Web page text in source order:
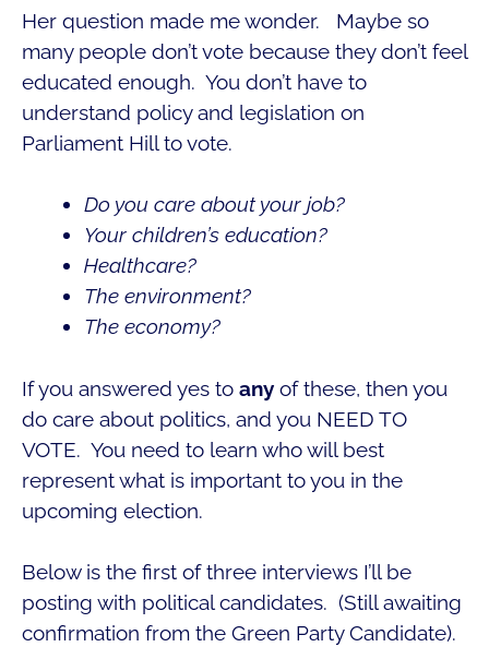
Her question made me wonder. Maybe so
many people don’t vote because they don’t feel
educated enough. You don’t have to
understand policy and legislation on
Parliament Hill to vote.
Do you care about your job?
Your children’s education?
Healthcare?
The environment?
The economy?
If you answered yes to any of these, then you
do care about politics, and you NEED TO
VOTE. You need to learn who will best
represent what is important to you in the
upcoming election.
Below is the first of three interviews I’ll be
posting with political candidates. (Still awaiting
confirmation from the Green Party Candidate).